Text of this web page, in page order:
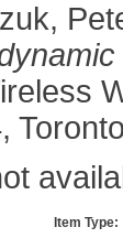
Item Type: